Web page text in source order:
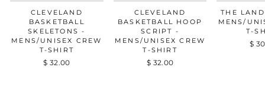
CLEVELAND
BASKETBALL
SKELETONS -
MENS/UNISEX CREW
T-SHIRT
$ 32.00
CLEVELAND
BASKETBALL HOOP
SCRIPT -
MENS/UNISEX CREW
T-SHIRT
$ 32.00
THE
MENS/
T-
$